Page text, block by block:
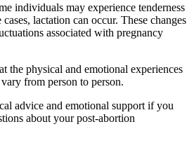
individuals may experience tenderness
lactation can occur. These changes
associated with pregnancy
the physical and emotional experiences
from person to person.
advice and emotional support if you
about your post-abortion